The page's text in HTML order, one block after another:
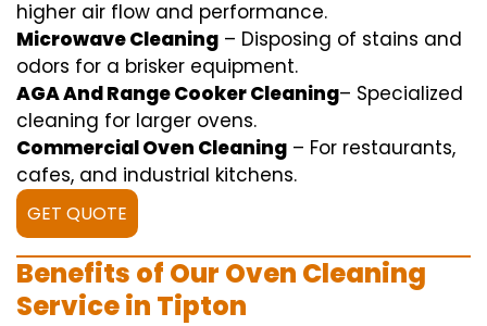
higher air flow and performance.
Microwave Cleaning – Disposing of stains and
odors for a brisker equipment.
AGA And Range Cooker Cleaning– Specialized
cleaning for larger ovens.
Commercial Oven Cleaning – For restaurants,
cafes, and industrial kitchens.
GET QUOTE
Benefits of Our Oven Cleaning
Service in Tipton